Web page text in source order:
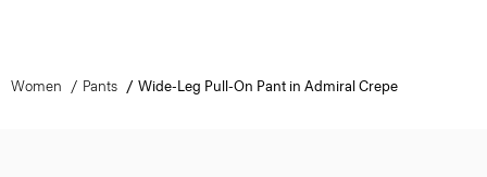
Women Pants Wide-Leg Pull-On Pant in Admiral Crepe